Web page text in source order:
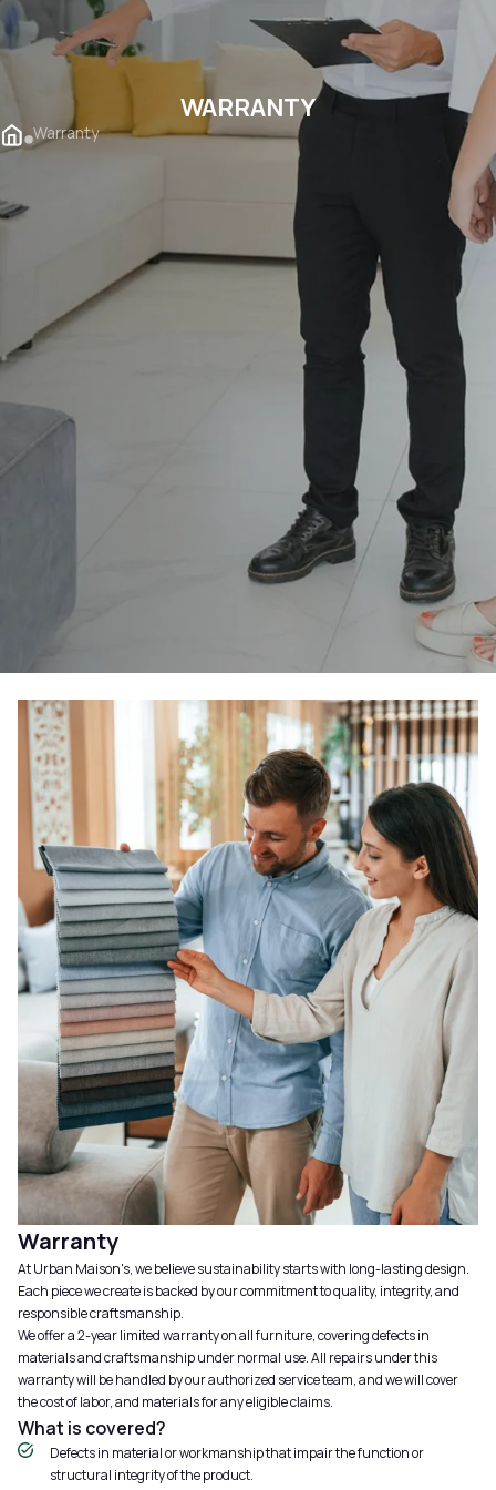
WARRANTY
Warranty
Warranty
At Urban Maison's, we believe sustainability starts with long-lasting design.
Each piece we create is backed by our commitment to quality, integrity, and
responsible craftsmanship.
We offer a 2-year limited warranty on all furniture, covering defects in
materials and craftsmanship under normal use. All repairs under this
warranty will be handled by our authorized service team, and we will cover
the cost of labor, and materials for any eligible claims.
What is covered?
Defects in material or workmanship that impair the function or
structural integrity of the product.